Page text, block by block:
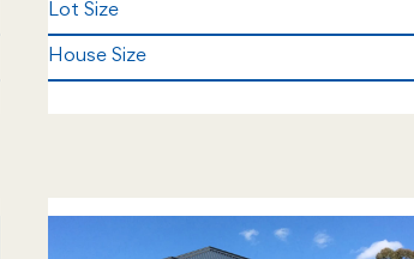
Lot Size
House Size